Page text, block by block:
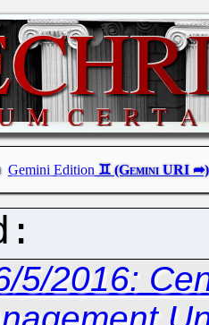
Gemini Edition
5/2016: